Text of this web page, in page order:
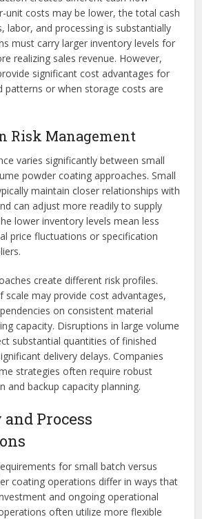
unit costs may be lower, the total cash
labor, and processing is substantially
must carry larger inventory levels for
realizing sales revenue. However,
significant cost advantages for
patterns or when storage costs are
Risk Management
varies significantly between small
powder coating approaches. Small
maintain closer relationships with
can adjust more readily to supply
lower inventory levels mean less
price fluctuations or specification
create different risk profiles.
scale may provide cost advantages,
on consistent material
capacity. Disruptions in large volume
substantial quantities of finished
delivery delays. Companies
strategies often require robust
and backup capacity planning.
Process
for small batch versus
coating operations differ in ways that
and ongoing operational
often utilize more flexible